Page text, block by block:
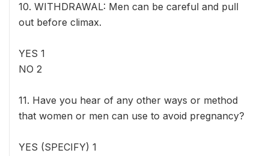
10. WITHDRAWAL: Men can be careful and pull
out before climax.
YES 1
NO 2
11. Have you hear of any other ways or method
that women or men can use to avoid pregnancy?
YES (SPECIFY) 1